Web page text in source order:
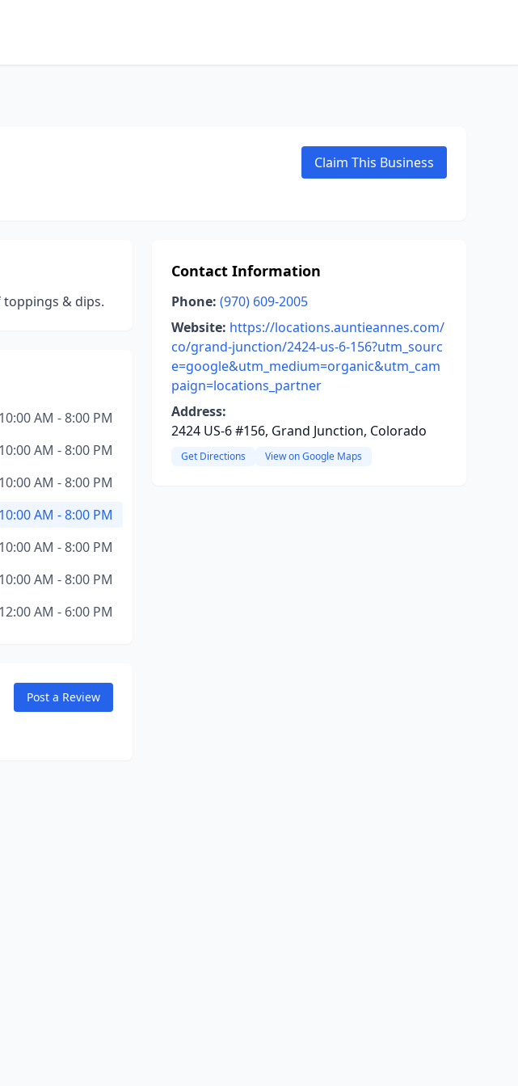
Claim This Business
& dips.
10:00 AM - 8:00 PM
10:00 AM - 8:00 PM
10:00 AM - 8:00 PM
10:00 AM - 8:00 PM
10:00 AM - 8:00 PM
10:00 AM - 8:00 PM
12:00 AM - 6:00 PM
Post a Review
Contact Information
Phone: (970) 609-2005
Website: https://locations.auntieannes.com/
co/grand-junction/2424-us-6-156?utm_sourc
e=google&utm_medium=organic&utm_cam
paign=locations_partner
Address:
2424 US-6 #156, Grand Junction, Colorado
Get Directions View on Google Maps